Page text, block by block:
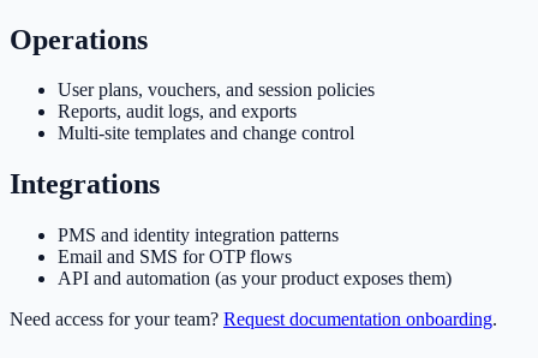
Operations
User plans, vouchers, and session policies
Reports, audit logs, and exports
Multi-site templates and change control
Integrations
PMS and identity integration patterns
Email and SMS for OTP flows
API and automation (as your product exposes them)
Need access for your team? Request documentation onboarding.